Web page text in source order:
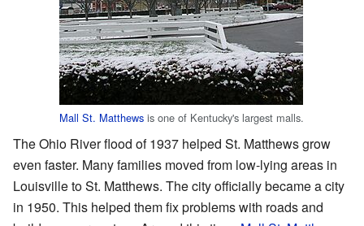
Mall St. Matthews is one of Kentucky's largest malls.
The Ohio River flood of 1937 helped St. Matthews grow
even faster. Many families moved from low-lying areas in
Louisville to St. Matthews. The city officially became a city
in 1950. This helped them fix problems with roads and